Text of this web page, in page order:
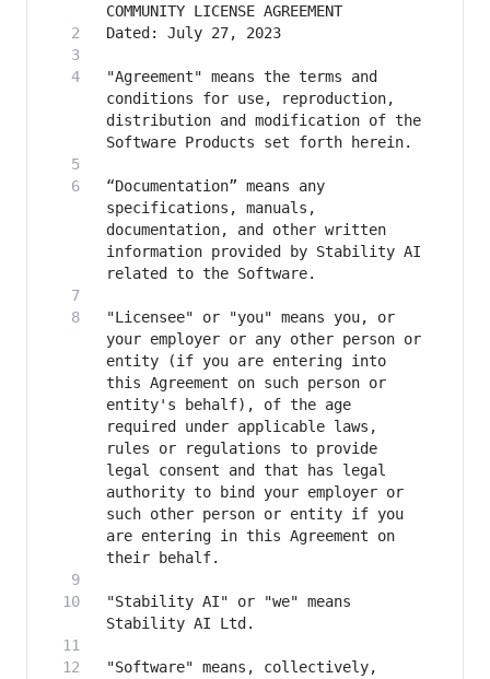
"Agreement" means the terms and
conditions for use, reproduction,
distribution and modification of the
“Documentation” means any
specifications, manuals,
documentation, and other written
information provided by Stability AI
"Licensee" or "you" means you, or
your employer or any other person or
entity (if you are entering into
this Agreement on such person or
entity's behalf), of the age
required under applicable laws,
rules or regulations to provide
legal consent and that has legal
authority to bind your employer or
such other person or entity if you
are entering in this Agreement on
"Stability AI" or "we" means
"Software" means, collectively,